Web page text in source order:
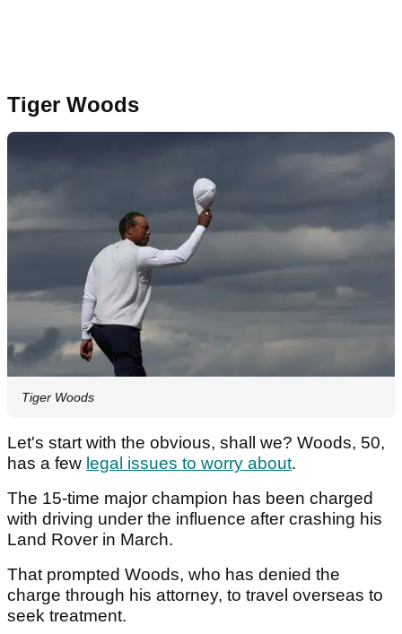
Tiger Woods
Tiger Woods
Let's start with the obvious, shall we? Woods, 50,
has a few legal issues to worry about.
The 15-time major champion has been charged
with driving under the influence after crashing his
Land Rover in March.
That prompted Woods, who has denied the
charge through his attorney, to travel overseas to
seek treatment.